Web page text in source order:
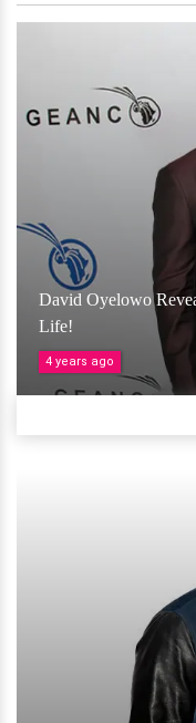
David Oyelowo
Life!
4 years ago